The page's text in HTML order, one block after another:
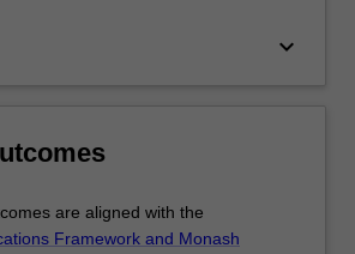
keyboard_arrow_down
are aligned with the
Framework and Monash